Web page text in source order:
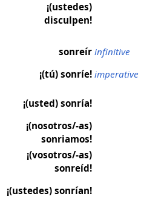
¡(ustedes)
disculpen!
sonreír infinitive
¡(tú) sonríe! imperative
¡(usted) sonría!
¡(nosotros/-as)
sonriamos!
¡(vosotros/-as)
sonreíd!
¡(ustedes) sonrían!